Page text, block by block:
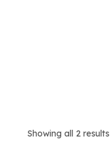
Showing all 2 results